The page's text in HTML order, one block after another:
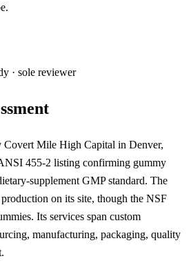
· sole reviewer
Covert Mile High Capital in Denver,
455-2 listing confirming gummy
supplement GMP standard. The
on its site, though the NSF
Its services span custom
manufacturing, packaging, quality